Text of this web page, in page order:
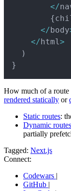
</
{
</body
</html>
)
}
How much of a route
rendered statically or
Static routes:
Dynamic routes
partially
Tagged: Next.js
Connect:
Codewars |
GitHub |